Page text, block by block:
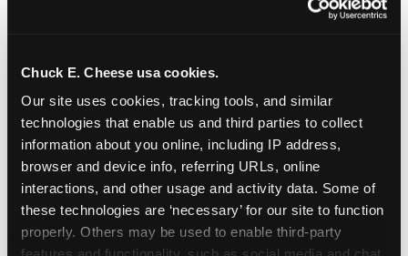
Chuck E. Cheese usa cookies.
Our site uses cookies, tracking tools, and similar
technologies that enable us and third parties to collect
information about you online, including IP address,
browser and device info, referring URLs, online
interactions, and other usage and activity data. Some of
these technologies are ‘necessary’ for our site to function
properly. Others may be used to enable third-party
ROLL IT, AIM IT, WIN IT
Skee-ball is practically engineered for toddlers —
the ramp is short, the balls are big, and the